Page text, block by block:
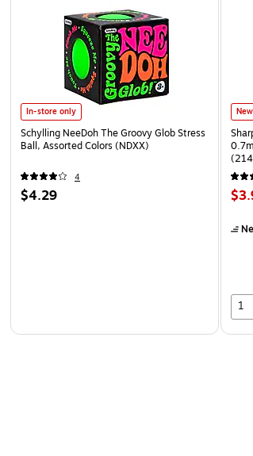
In-store only
Schylling NeeDoh The Groovy Glob Stress
Ball, Assorted Colors (NDXX)
4
$4.29
1